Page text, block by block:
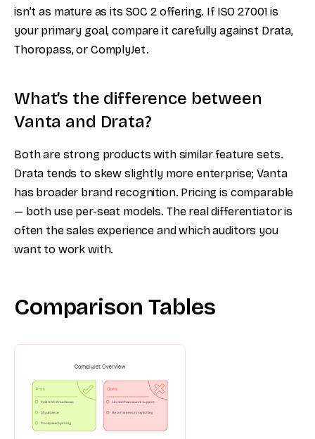
isn’t as mature as its SOC 2 offering. If ISO 27001 is
your primary goal, compare it carefully against Drata,
Thoropass, or ComplyJet.
What’s the difference between
Vanta and Drata?
Both are strong products with similar feature sets.
Drata tends to skew slightly more enterprise; Vanta
has broader brand recognition. Pricing is comparable
— both use per-seat models. The real differentiator is
often the sales experience and which auditors you
want to work with.
Comparison Tables